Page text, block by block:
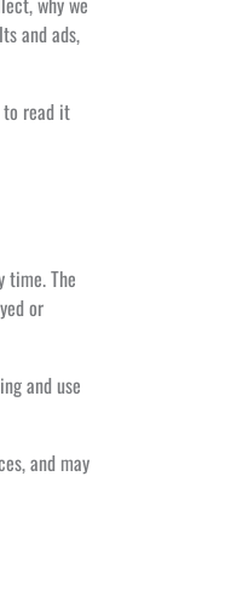
and ads,
to read it
time. The
or
and use
and may